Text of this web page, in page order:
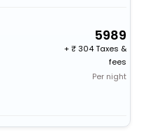
5989
+
304 Taxes &
fees
Per night